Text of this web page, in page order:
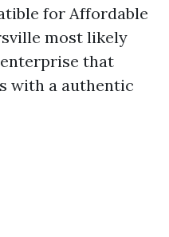
for Affordable
most likely
that
with a authentic